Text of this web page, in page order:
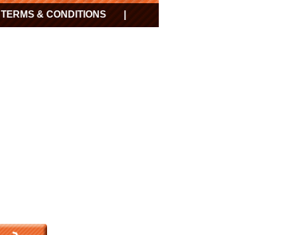
TERMS & CONDITIONS